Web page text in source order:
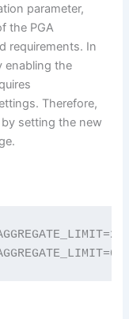
parameter,
the PGA
requirements. In
enabling the
Therefore,
setting the new